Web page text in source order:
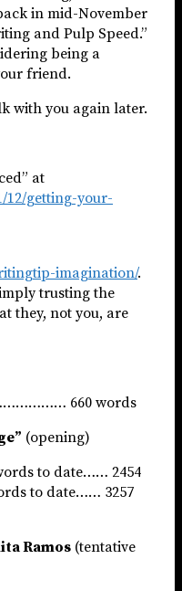
in mid-November
and Pulp Speed.”
being a
friend.
with you again later.
at
12/getting-your-
imagination/.
trusting the
they, not you, are
660 words
(opening)
to date…… 2454
to date…… 3257
Ramos (tentative